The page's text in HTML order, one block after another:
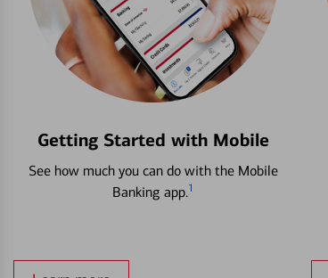
Getting Started with Mobile
See how much you can do with the Mobile
Banking app.1